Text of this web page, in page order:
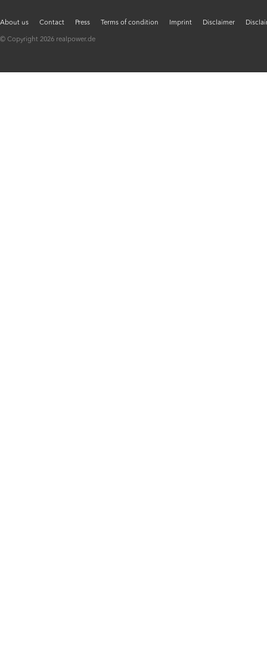
About us Contact Press Terms of condition Imprint Disclaimer
© Copyright 2026 realpower.de